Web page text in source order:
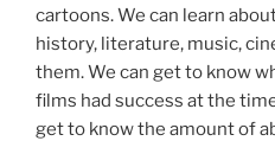
cartoons. We can learn
history, literature, music,
them. We can get to know
films had success at the
get to know the amount of